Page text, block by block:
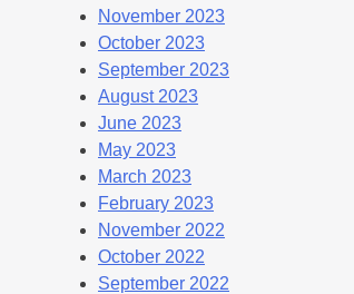
November 2023
October 2023
September 2023
August 2023
June 2023
May 2023
March 2023
February 2023
November 2022
October 2022
September 2022